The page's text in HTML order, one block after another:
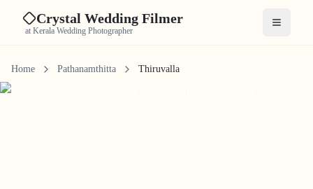
Crystal Wedding Filmer
at Kerala Wedding Photographer Open
Home Pathanamthitta Thiruvalla